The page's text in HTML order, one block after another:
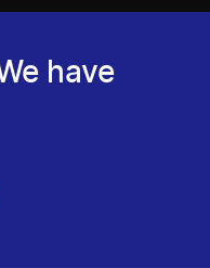
have